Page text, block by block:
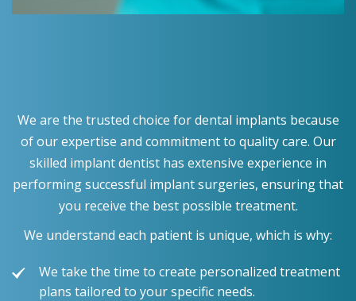
We are the trusted choice for dental implants because
of our expertise and commitment to quality care. Our
skilled implant dentist has extensive experience in
performing successful implant surgeries, ensuring that
you receive the best possible treatment.
We understand each patient is unique, which is why:
We take the time to create personalized treatment
plans tailored to your specific needs.